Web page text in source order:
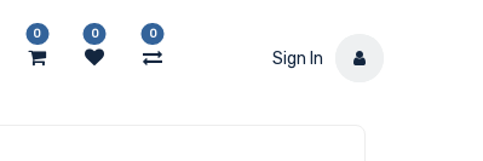
0 0 0
Sign In